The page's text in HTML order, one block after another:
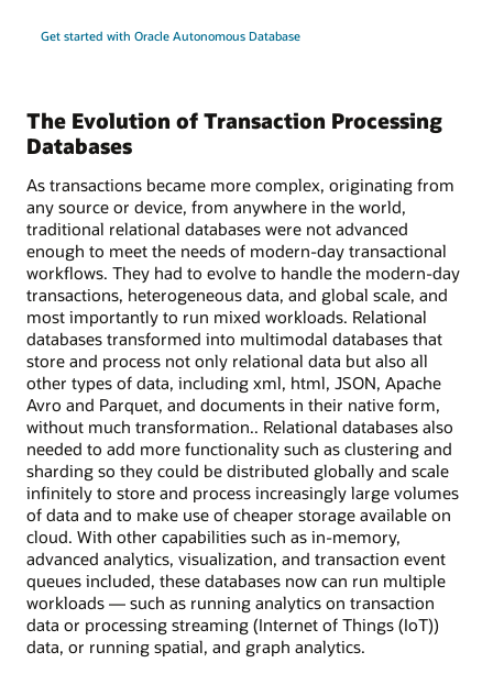
Get started with Oracle Autonomous Database
The Evolution of Transaction Processing
Databases
As transactions became more complex, originating from
any source or device, from anywhere in the world,
traditional relational databases were not advanced
enough to meet the needs of modern-day transactional
workflows. They had to evolve to handle the modern-day
transactions, heterogeneous data, and global scale, and
most importantly to run mixed workloads. Relational
databases transformed into multimodal databases that
store and process not only relational data but also all
other types of data, including xml, html, JSON, Apache
Avro and Parquet, and documents in their native form,
without much transformation.. Relational databases also
needed to add more functionality such as clustering and
sharding so they could be distributed globally and scale
infinitely to store and process increasingly large volumes
of data and to make use of cheaper storage available on
cloud. With other capabilities such as in-memory,
advanced analytics, visualization, and transaction event
queues included, these databases now can run multiple
workloads — such as running analytics on transaction
data or processing streaming (Internet of Things (IoT))
data, or running spatial, and graph analytics.